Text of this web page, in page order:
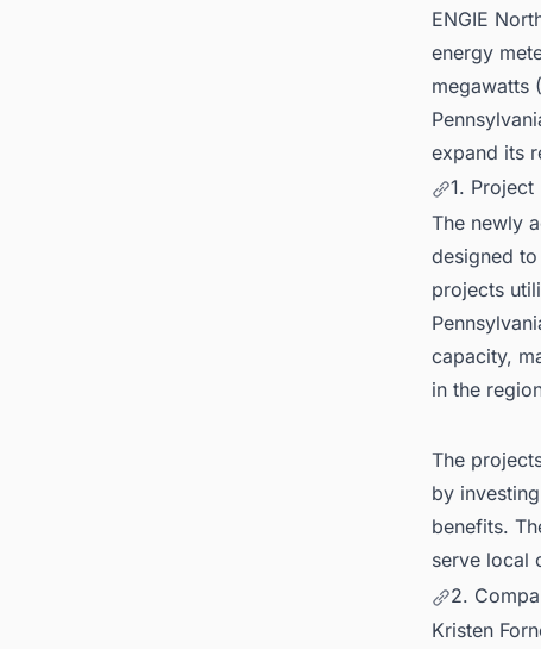
ENGIE
energy
megawatts
expand its
1.
The newly
designed
projects
capacity,
in the
The
by
benefits.
serve local
2.
Kristen